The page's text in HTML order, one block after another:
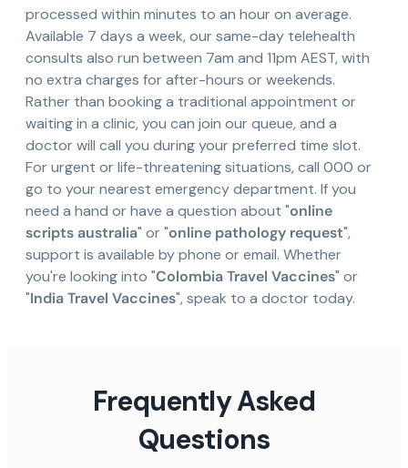
processed within minutes to an hour on average.
Available 7 days a week, our same-day telehealth
consults also run between 7am and 11pm AEST, with
no extra charges for after-hours or weekends.
Rather than booking a traditional appointment or
waiting in a clinic, you can join our queue, and a
doctor will call you during your preferred time slot.
For urgent or life-threatening situations, call 000 or
go to your nearest emergency department. If you
need a hand or have a question about "online
scripts australia" or "online pathology request",
support is available by phone or email. Whether
you're looking into "Colombia Travel Vaccines" or
"India Travel Vaccines", speak to a doctor today.
Frequently Asked
Questions